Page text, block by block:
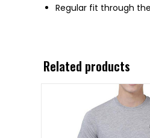
Regular fit through
Related products